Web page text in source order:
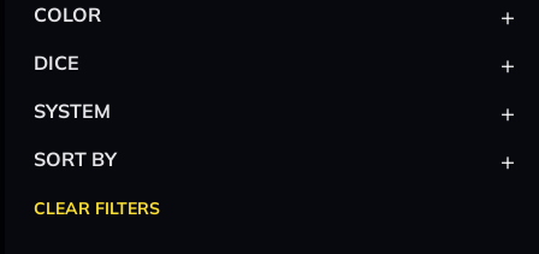
COLOR +
DICE +
SYSTEM +
SORT BY +
CLEAR FILTERS